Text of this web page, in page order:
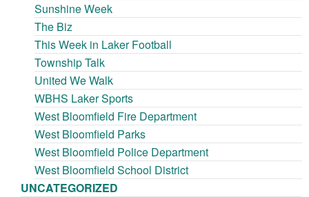
Sunshine Week
The Biz
This Week in Laker Football
Township Talk
United We Walk
WBHS Laker Sports
West Bloomfield Fire Department
West Bloomfield Parks
West Bloomfield Police Department
West Bloomfield School District
UNCATEGORIZED